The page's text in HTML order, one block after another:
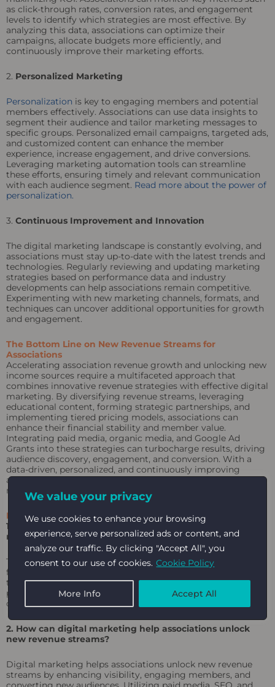
We value your privacy
We use cookies to enhance your browsing
experience, serve personalized ads or content, and
analyze our traffic. By clicking "Accept All", you
consent to our use of cookies. Cookie Policy
More Info Accept All
as click-through rates, conversion rates, and engagement
levels to identify which strategies are most effective. By
analyzing this data, associations can optimize their
campaigns, allocate budgets more efficiently, and
continuously improve their marketing efforts.
2. Personalized Marketing
Personalization is key to engaging members and potential
members effectively. Associations can use data insights to
segment their audience and tailor marketing messages to
specific groups. Personalized email campaigns, targeted ads,
and customized content can enhance the member
experience, increase engagement, and drive conversions.
Leveraging marketing automation tools can streamline
these efforts, ensuring timely and relevant communication
with each audience segment. Read more about the power of
personalization.
3. Continuous Improvement and Innovation
The digital marketing landscape is constantly evolving, and
associations must stay up-to-date with the latest trends and
technologies. Regularly reviewing and updating marketing
strategies based on performance data and industry
developments can help associations remain competitive.
Experimenting with new marketing channels, formats, and
techniques can uncover additional opportunities for growth
and engagement.
The Bottom Line on New Revenue Streams for
Associations
Accelerating association revenue growth and unlocking new
income sources require a multifaceted approach that
combines innovative revenue strategies with effective digital
marketing. By diversifying revenue streams, leveraging
educational content, forming strategic partnerships, and
implementing tiered pricing models, associations can
enhance their financial stability and member value.
Integrating paid media, organic media, and Google Ad
Grants into these strategies can turbocharge results, driving
audience discovery, engagement, and conversion. With a
data-driven, personalized, and continuously improving
approach, associations can navigate the challenges of the
modern landscape and achieve long-term success.
FAQ
1. What are the most effective ways to generate new
revenue streams for associations?
The most effective ways to generate new revenue streams
for associations include monetizing educational content
through webinars and online courses, implementing tiered
pricing models, forming strategic partnerships, and creating
online marketplaces and resource libraries.
2. How can digital marketing help associations unlock
new revenue streams?
Digital marketing helps associations unlock new revenue
streams by enhancing visibility, engaging members, and